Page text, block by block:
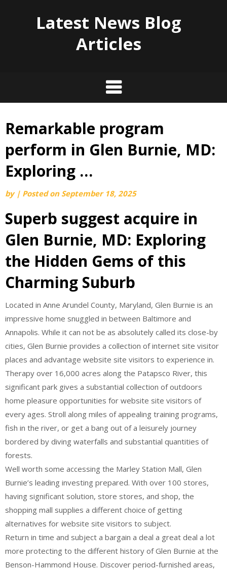
Latest News Blog
Articles
Skip
content
Remarkable program
perform in Glen Burnie, MD:
Exploring …
by | Posted on September 18, 2025
Superb suggest acquire in
Glen Burnie, MD: Exploring
the Hidden Gems of this
Charming Suburb
Located in Anne Arundel County, Maryland, Glen Burnie is an
impressive home snuggled in between Baltimore and
Annapolis. While it can not be as absolutely called its close-by
cities, Glen Burnie provides a collection of internet site visitor
places and advantage website site visitors to experience in.
Therapy over 16,000 acres along the Patapsco River, this
significant park gives a substantial collection of outdoors
home pleasure opportunities for website site visitors of
every ages. Stroll along miles of appealing training programs,
fish in the river, or get a bang out of a leisurely journey
bordered by diving waterfalls and substantial quantities of
forests.
Well worth some accessing the Marley Station Mall, Glen
Burnie’s leading investing prepared. With over 100 stores,
having significant solution, store stores, and shop, the
shopping mall supplies a different choice of getting
alternatives for website site visitors to subject.
Return in time and subject a bargain a deal a great deal a lot
more protecting to the different history of Glen Burnie at the
Benson-Hammond House. Discover period-furnished areas,